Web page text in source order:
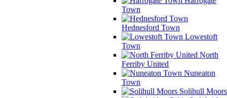
Town
Hednesford Town
Lowestoft
Town
North
Ferriby United
Nuneaton
Town
Solihull Moors